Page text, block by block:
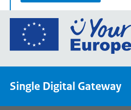
Single Digital Gateway